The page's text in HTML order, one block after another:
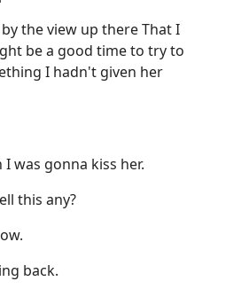
the view up there That I
be a good time to try to
I hadn't given her
was gonna kiss her.
this any?
back.